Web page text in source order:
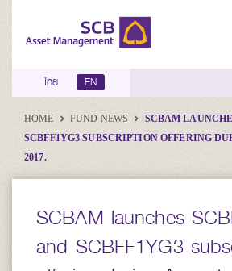
ไทย EN
HOME FUND NEWS
SCBAM
SCBFF1YG3 SUBSCRIPTION OFFERING
2017.
SCBAM launches
and SCBFF1YG3